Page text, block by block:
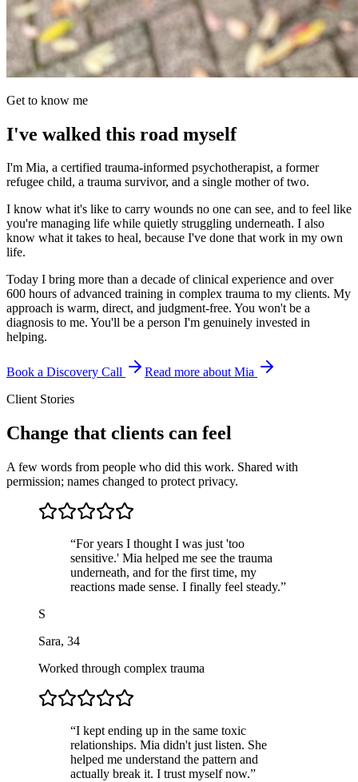
Get to know me
I've walked this road myself
I'm Mia, a certified trauma-informed psychotherapist, a former
refugee child, a trauma survivor, and a single mother of two.
I know what it's like to carry wounds no one can see, and to feel like
you're managing life while quietly struggling underneath. I also
know what it takes to heal, because I've done that work in my own
life.
Today I bring more than a decade of clinical experience and over
600 hours of advanced training in complex trauma to my clients. My
approach is warm, direct, and judgment-free. You won't be a
diagnosis to me. You'll be a person I'm genuinely invested in
helping.
Book a Discovery Call
Read more about Mia
Client Stories
Change that clients can feel
A few words from people who did this work. Shared with
permission; names changed to protect privacy.
“For years I thought I was just 'too
sensitive.' Mia helped me see the trauma
underneath, and for the first time, my
reactions made sense. I finally feel steady.”
S
Sara, 34
Worked through complex trauma
“I kept ending up in the same toxic
relationships. Mia didn't just listen. She
helped me understand the pattern and
actually break it. I trust myself now.”